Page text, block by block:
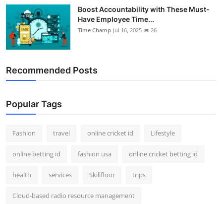
Boost Accountability with These Must-
Have Employee Time...
Time Champ Jul 16, 2025 26
Recommended Posts
Popular Tags
Fashion travel online cricket id Lifestyle
online betting id fashion usa online cricket betting id
health services Skillfloor trips
Cloud-based radio resource management